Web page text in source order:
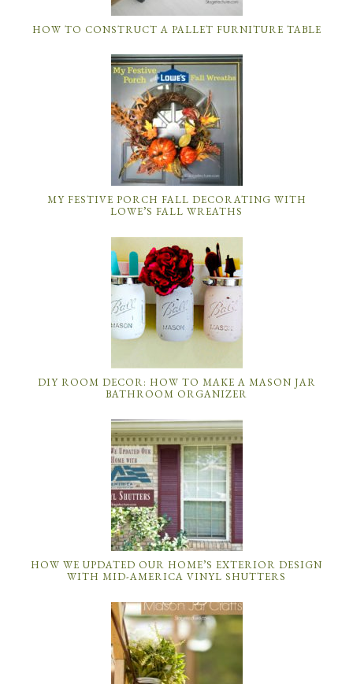
HOW TO CONSTRUCT A PALLET FURNITURE TABLE
MY FESTIVE PORCH FALL DECORATING WITH
LOWE’S FALL WREATHS
DIY ROOM DECOR: HOW TO MAKE A MASON JAR
BATHROOM ORGANIZER
HOW WE UPDATED OUR HOME’S EXTERIOR DESIGN
WITH MID-AMERICA VINYL SHUTTERS